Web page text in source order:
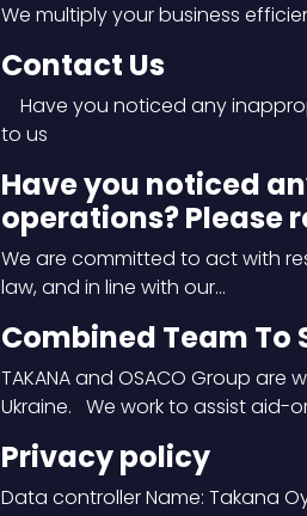
We multiply your business
Contact Us
Have you noticed any
to us
Have you noticed
operations? Please
We are committed to act with
law, and in line with our…
Combined Team To
TAKANA and OSACO Group
Ukraine. We work to assist aid-
Privacy policy
Data controller Name: Takana